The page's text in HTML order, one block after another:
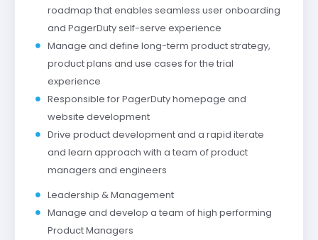
roadmap that enables seamless user onboarding
and PagerDuty self-serve experience
Manage and define long-term product strategy,
product plans and use cases for the trial
experience
Responsible for PagerDuty homepage and
website development
Drive product development and a rapid iterate
and learn approach with a team of product
managers and engineers
Leadership & Management
Manage and develop a team of high performing
Product Managers